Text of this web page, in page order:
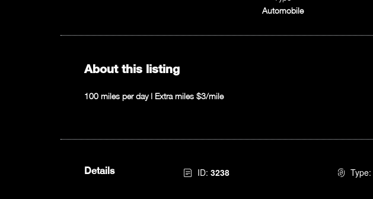
Automobile
About this listing
100 miles per day | Extra miles $3/mile
Details ID: 3238 Type: